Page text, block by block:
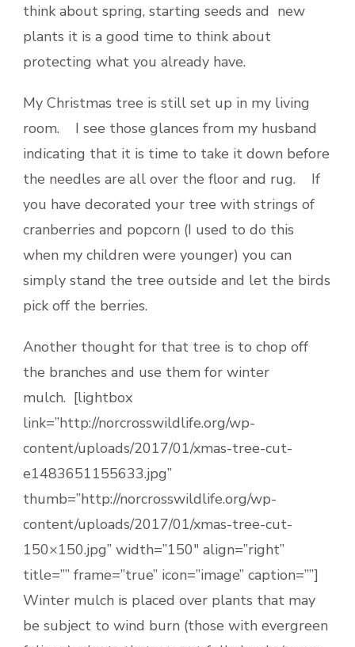
think about spring, starting seeds and new
plants it is a good time to think about
protecting what you already have.
My Christmas tree is still set up in my living
room. I see those glances from my husband
indicating that it is time to take it down before
the needles are all over the floor and rug. If
you have decorated your tree with strings of
cranberries and popcorn (I used to do this
when my children were younger) you can
simply stand the tree outside and let the birds
pick off the berries.
Another thought for that tree is to chop off
the branches and use them for winter
mulch. [lightbox
link=”http://norcrosswildlife.org/wp-
content/uploads/2017/01/xmas-tree-cut-
e1483651155633.jpg”
thumb=”http://norcrosswildlife.org/wp-
content/uploads/2017/01/xmas-tree-cut-
150×150.jpg” width=”150″ align=”right”
title=”” frame=”true” icon=”image” caption=””]
Winter mulch is placed over plants that may
be subject to wind burn (those with evergreen